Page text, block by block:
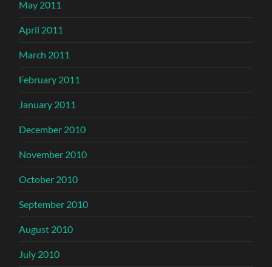
May 2011
April 2011
March 2011
February 2011
January 2011
December 2010
November 2010
October 2010
September 2010
August 2010
July 2010